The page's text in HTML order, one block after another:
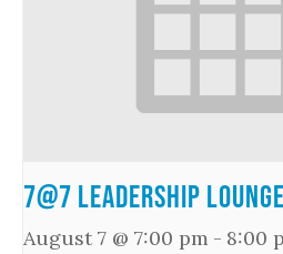
7@7 Leadership Lounge
August 7 @ 7:00 pm - 8:00